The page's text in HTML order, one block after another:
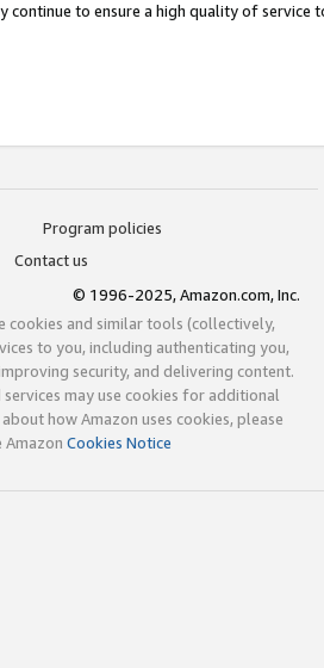
continue to ensure a high quality of service
Program policies
Contact us
© 1996-2025, Amazon.com, Inc.
cookies and similar tools (collectively,
to you, including authenticating you,
security, and delivering content.
may use cookies for additional
how Amazon uses cookies, please
Amazon Cookies Notice